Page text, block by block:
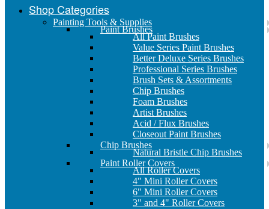
Shop Categories
Painting Tools & Supplies
Paint Brushes
All Paint Brushes
Value Series Paint Brushes
Better Deluxe Series Brushes
Professional Series Brushes
Brush Sets & Assortments
Chip Brushes
Foam Brushes
Artist Brushes
Acid / Flux Brushes
Closeout Paint Brushes
Chip Brushes
Natural Bristle Chip Brushes
Paint Roller Covers
All Roller Covers
4" Mini Roller Covers
6" Mini Roller Covers
3" and 4" Roller Covers